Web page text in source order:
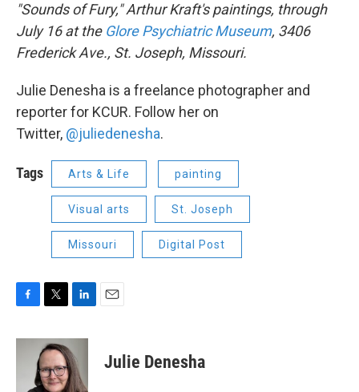
"Sounds of Fury," Arthur Kraft's paintings, through
July 16 at the Glore Psychiatric Museum, 3406
Frederick Ave., St. Joseph, Missouri.
Julie Denesha is a freelance photographer and
reporter for KCUR. Follow her on
Twitter, @juliedenesha.
Tags Arts & Life painting
Visual arts St. Joseph
Missouri Digital Post
c
i
t
t
e
n
k
e
d
Julie Denesha